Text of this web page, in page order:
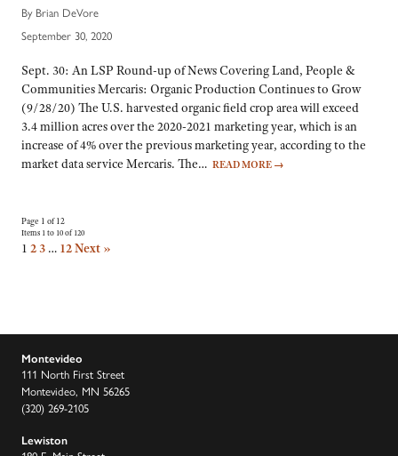
By Brian DeVore
September 30, 2020
Sept. 30: An LSP Round-up of News Covering Land, People &
Communities Mercaris: Organic Production Continues to Grow
(9/28/20) The U.S. harvested organic field crop area will exceed
3.4 million acres over the 2020-2021 marketing year, which is an
increase of 4% over the previous marketing year, according to the
market data service Mercaris. The… READ MORE →
Page 1 of 12
Items 1 to 10 of 120
1 23 … 12Next »
Montevideo
111 North First Street
Montevideo, MN 56265
(320) 269-2105
Lewiston